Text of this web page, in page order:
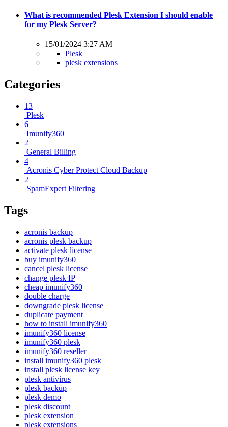
What is recommended Plesk Extension I should enable
for my Plesk Server?
15/01/2024 3:27 AM
Plesk
plesk extensions
Categories
13
Plesk
6
Imunify360
2
General Billing
4
Acronis Cyber Protect Cloud Backup
2
SpamExpert Filtering
Tags
acronis backup
acronis plesk backup
activate plesk license
buy imunify360
cancel plesk license
change plesk IP
cheap imunify360
double charge
downgrade plesk license
duplicate payment
how to install imunify360
imunify360 license
imunify360 plesk
imunify360 reseller
install imunify360 plesk
install plesk license key
plesk antivirus
plesk backup
plesk demo
plesk discount
plesk extension
plesk extensions